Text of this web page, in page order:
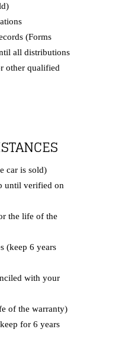
(Forms
all distributions
other qualified
car is sold)
until verified on
the life of the
(keep 6 years
with your
of the warranty)
for 6 years